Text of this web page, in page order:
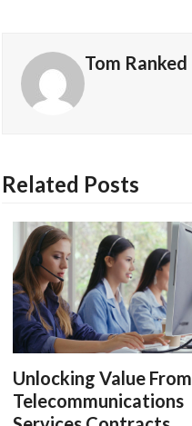
Tom Ranked
Related Posts
Unlocking Value From
Telecommunications